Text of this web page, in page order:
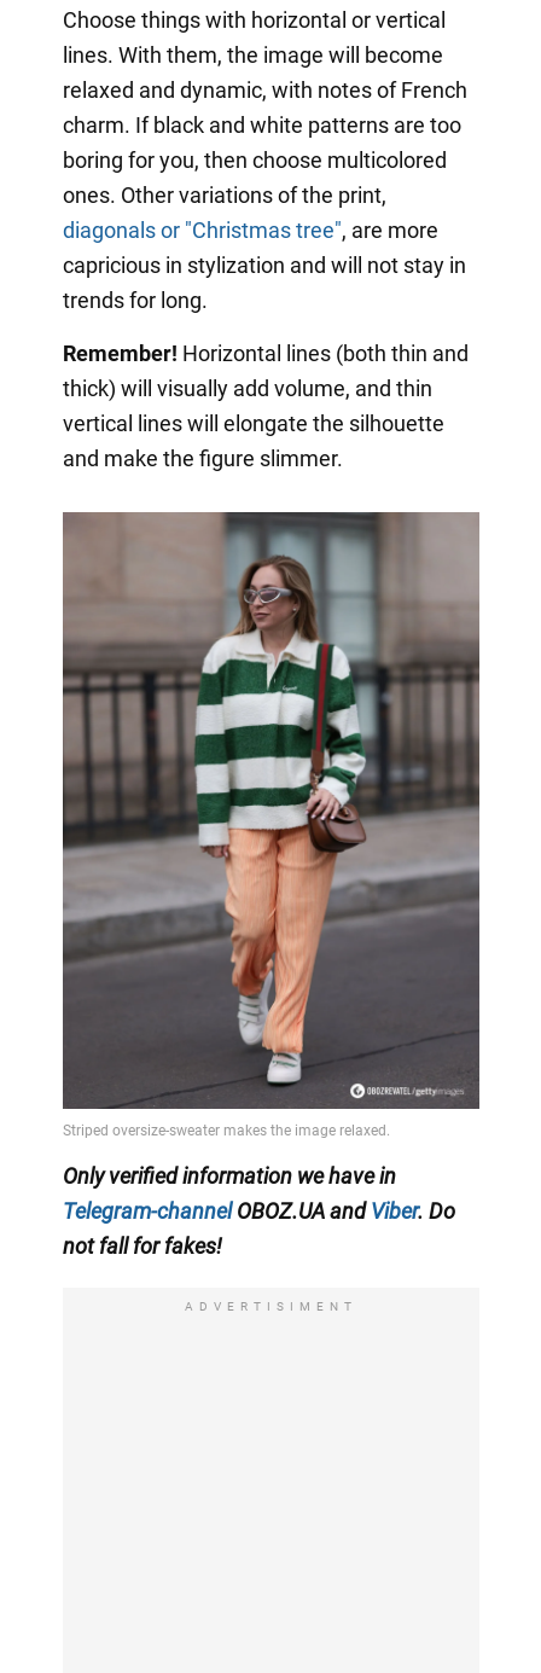
Choose things with horizontal or vertical
lines. With them, the image will become
relaxed and dynamic, with notes of French
charm. If black and white patterns are too
boring for you, then choose multicolored
ones. Other variations of the print,
diagonals or "Christmas tree", are more
capricious in stylization and will not stay in
trends for long.
Remember! Horizontal lines (both thin and
thick) will visually add volume, and thin
vertical lines will elongate the silhouette
and make the figure slimmer.
Only verified information we have in
Telegram-channelOBOZ.UA andViber. Do
not fall for fakes!
ADVERTISIMENT